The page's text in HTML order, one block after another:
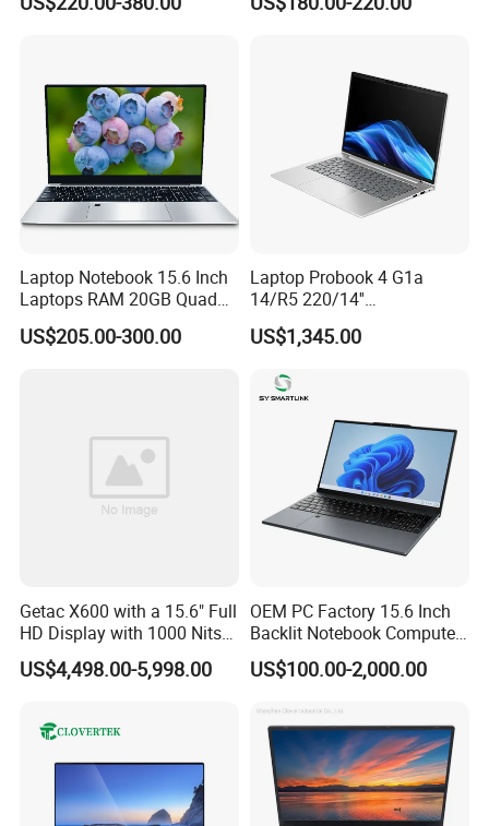
Mini PC SSD Computer
Laptop Notebook 15.6 Inch
Laptops RAM 20GB Quad
Cores AMD R5 2500u
3500u/2500u/4500u
US$205.00-300.00
Laptop Probook 4 G1a
14/R5 220/14''
Screen/16GB DDR5/512GB
SSD/Windows 11 PRO OEM
US$1,345.00
Getac X600 with a 15.6" Full
HD Display with 1000 Nits
IP66 11th Generation H-
Series Processor Win
US$4,498.00-5,998.00
OEM PC Factory 15.6 Inch
Backlit Notebook Computer
16g 512g SSD 12th Gen
Core I5 Laptop
US$100.00-2,000.00